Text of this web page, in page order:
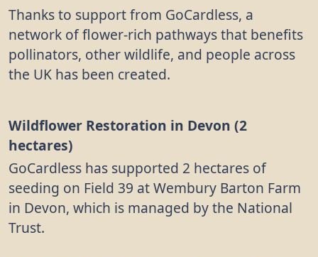
Thanks to support from GoCardless, a
network of flower-rich pathways that benefits
pollinators, other wildlife, and people across
the UK has been created.
Wildflower Restoration in Devon (2
hectares)
GoCardless has supported 2 hectares of
seeding on Field 39 at Wembury Barton Farm
in Devon, which is managed by the National
Trust.